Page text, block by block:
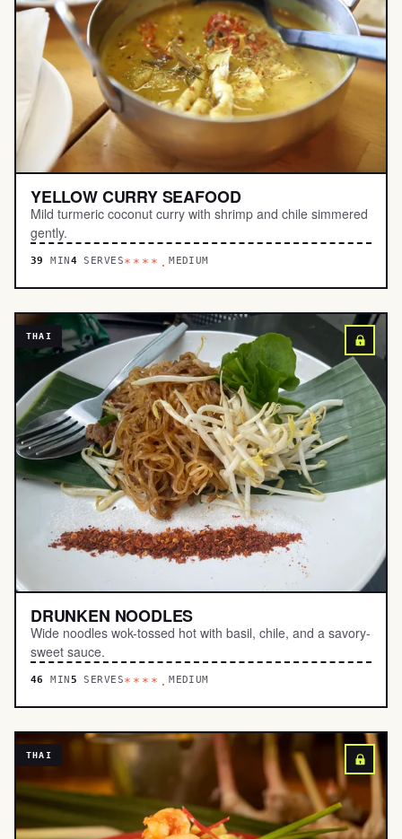
YELLOW CURRY SEAFOOD
Mild turmeric coconut curry with shrimp and chile simmered
gently.
39 MIN 4 SERVES****.MEDIUM
THAI
DRUNKEN NOODLES
Wide noodles wok-tossed hot with basil, chile, and a savory-
sweet sauce.
46 MIN 5 SERVES****.MEDIUM
THAI